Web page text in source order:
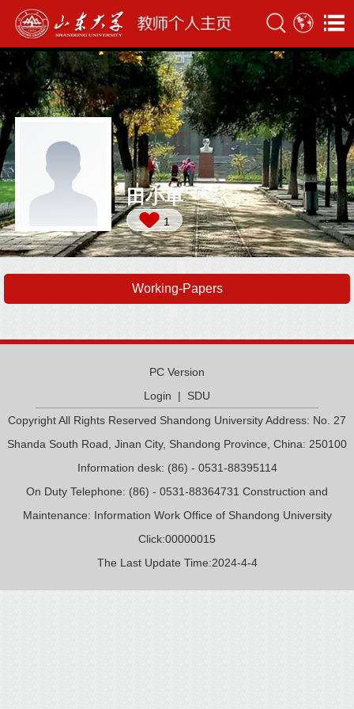
田小单
1
Working-Papers
PC Version
Login | SDU
Copyright All Rights Reserved Shandong University Address: No. 27
Shanda South Road, Jinan City, Shandong Province, China: 250100
Information desk: (86) - 0531-88395114
On Duty Telephone: (86) - 0531-88364731 Construction and
Maintenance: Information Work Office of Shandong University
Click:00000015
The Last Update Time:2024-4-4